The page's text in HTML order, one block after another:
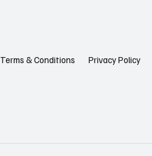
Terms & Conditions Privacy Policy